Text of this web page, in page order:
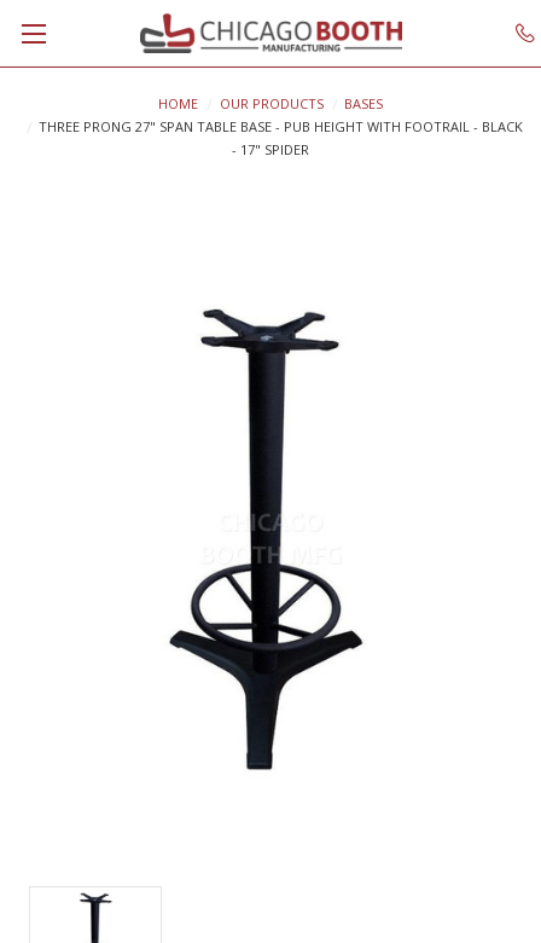
HOME OUR PRODUCTS
BASES
THREE PRONG 27" SPAN TABLE BASE - PUB HEIGHT WITH FOOTRAIL - BLACK
- 17" SPIDER